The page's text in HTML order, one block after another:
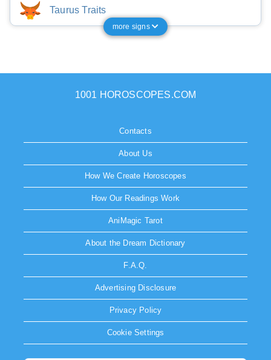
Taurus Traits
more signs
1001 HOROSCOPES.COM
Contacts
About Us
How We Create Horoscopes
How Our Readings Work
AniMagic Tarot
About the Dream Dictionary
F.A.Q.
Advertising Disclosure
Privacy Policy
Cookie Settings